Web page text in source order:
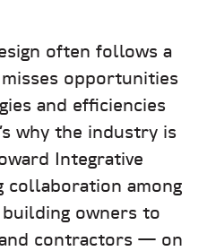
often follows a
opportunities
and efficiencies
why the industry is
Integrative
collaboration among
owners to
contractors — on